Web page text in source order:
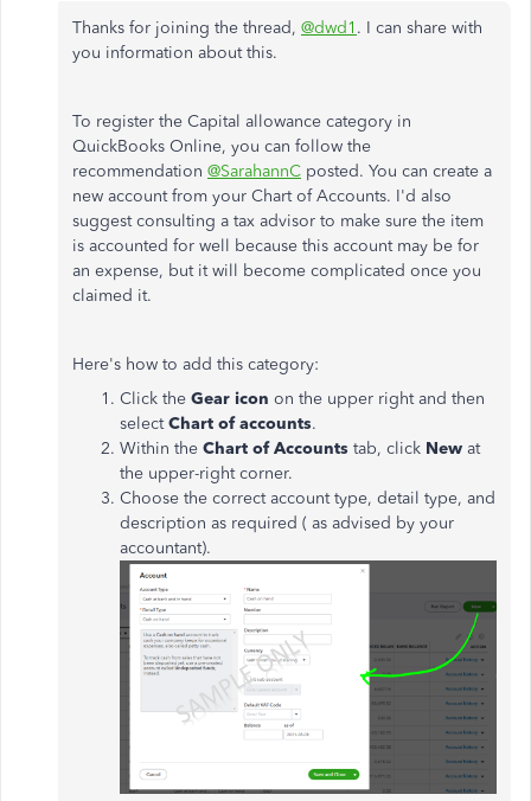
Thanks for joining the thread, @dwd1 . I can share with
you information about this.
To register the Capital allowance category in
QuickBooks Online, you can follow the
recommendation @SarahannC posted. You can create a
new account from your Chart of Accounts. I'd also
suggest consulting a tax advisor to make sure the item
is accounted for well because this account may be for
an expense, but it will become complicated once you
claimed it.
Here's how to add this category:
Click the Gear icon on the upper right and then
selectChart of accounts.
Within the Chart of Accounts tab, click New at
the upper-right corner.
Choose the correct account type, detail type, and
description as required ( as advised by your
accountant).